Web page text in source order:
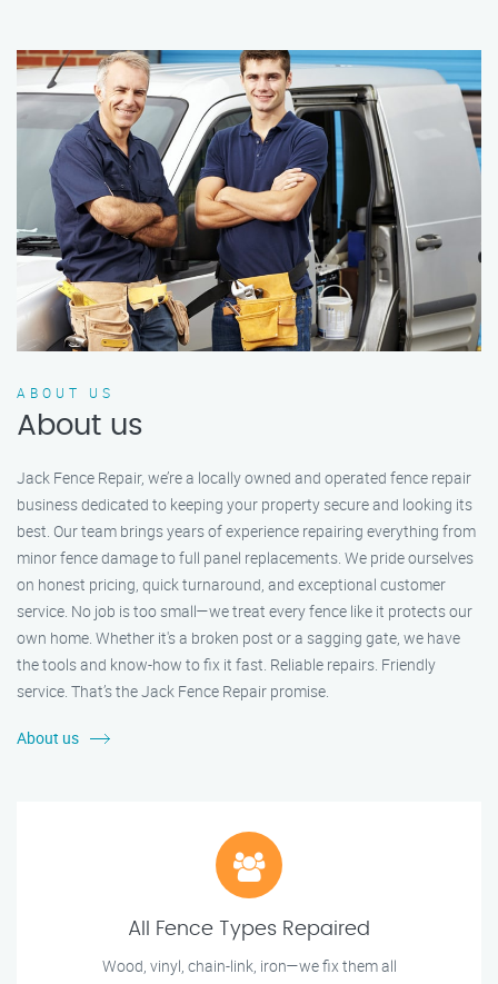
ABOUT US
About us
Jack Fence Repair, we’re a locally owned and operated fence repair
business dedicated to keeping your property secure and looking its
best. Our team brings years of experience repairing everything from
minor fence damage to full panel replacements. We pride ourselves
on honest pricing, quick turnaround, and exceptional customer
service. No job is too small—we treat every fence like it protects our
own home. Whether it's a broken post or a sagging gate, we have
the tools and know-how to fix it fast. Reliable repairs. Friendly
service. That’s the Jack Fence Repair promise.
About us
All Fence Types Repaired
Wood, vinyl, chain-link, iron—we fix them all